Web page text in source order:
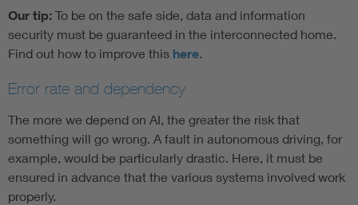
Our tip: To be on the safe side, data and information
security must be guaranteed in the interconnected home.
Find out how to improve this here.
Error rate and dependency
The more we depend on AI, the greater the risk that
something will go wrong. A fault in autonomous driving, for
example, would be particularly drastic. Here, it must be
ensured in advance that the various systems involved work
properly.